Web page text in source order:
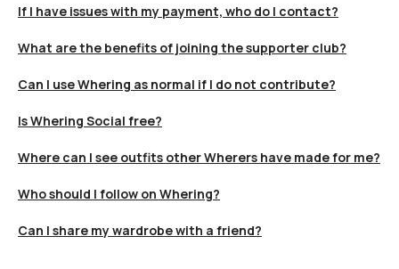
If I have issues with my payment, who do I contact?
What are the benefits of joining the supporter club?
Can I use Whering as normal if I do not contribute?
Is Whering Social free?
Where can I see outfits other Wherers have made for me?
Who should I follow on Whering?
Can I share my wardrobe with a friend?